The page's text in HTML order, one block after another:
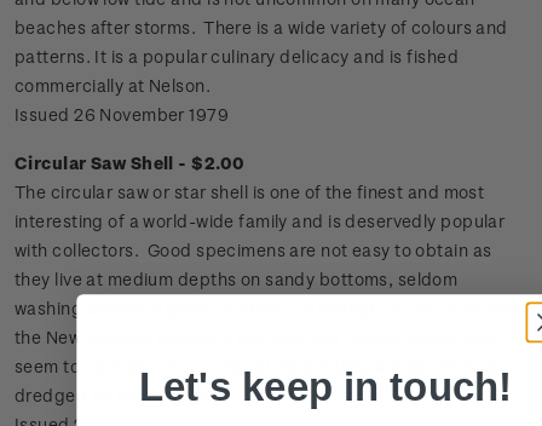
beaches after storms. There is a wide variety of colours and
patterns. It is a popular culinary delicacy and is fished
commercially at Nelson.
Issued 26 November 1979
Circular Saw Shell - $2.00
The circular saw or star shell is one of the finest and most
interesting of a world-wide family and is deservedly popular
with collectors. Good specimens are not easy to obtain as
they live at medium depths on sandy bottoms, seldom
washing ashore in good condition. Although found all around
the New Zealand coastline the best and largest specimens
seem to be from Foveaux Strait, where they are sometimes
dredged by oyster boats.Let's keep in touch!